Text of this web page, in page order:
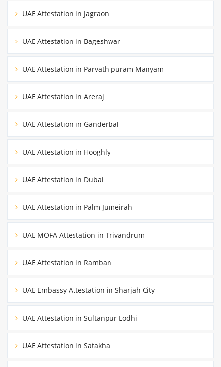
UAE Attestation in Jagraon
UAE Attestation in Bageshwar
UAE Attestation in Parvathipuram Manyam
UAE Attestation in Areraj
UAE Attestation in Ganderbal
UAE Attestation in Hooghly
UAE Attestation in Dubai
UAE Attestation in Palm Jumeirah
UAE MOFA Attestation in Trivandrum
UAE Attestation in Ramban
UAE Embassy Attestation in Sharjah City
UAE Attestation in Sultanpur Lodhi
UAE Attestation in Satakha